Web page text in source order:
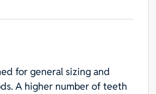
for general sizing and
A higher number of teeth